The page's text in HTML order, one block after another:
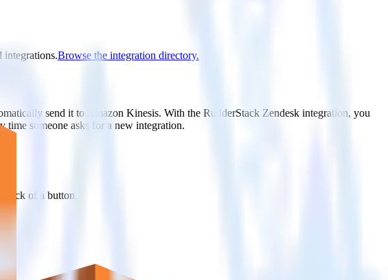
integrations.Browse the integration directory.
send it to Amazon Kinesis. With the RudderStack Zendesk integration, you
someone asks for a new integration.
click of a button.